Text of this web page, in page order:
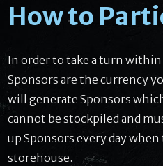
How to
In order to take a turn within
Sponsors are the currency
will generate Sponsors
cannot be stockpiled and
up Sponsors every day
storehouse.